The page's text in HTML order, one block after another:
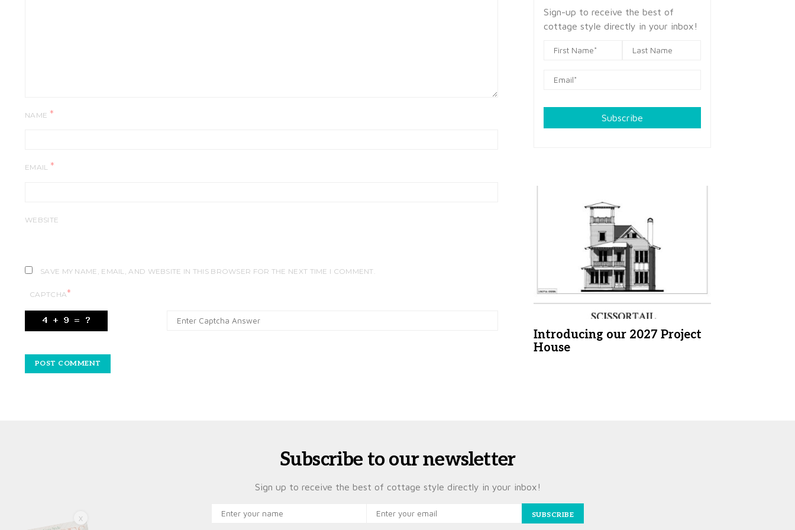
NAME *
EMAIL *
WEBSITE
SAVE MY NAME, EMAIL, AND WEBSITE IN THIS BROWSER FOR THE NEXT TIME I COMMENT.
CAPTCHA*
Sign-up to receive the best of
cottage style directly in your inbox!
Subscribe
Introducing our 2027 Project
House
Subscribe to our newsletter
Sign up to receive the best of cottage style directly in your inbox!
SUBSCRIBE